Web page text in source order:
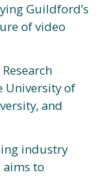
Guildford’s
of video
University of
and
industry
to